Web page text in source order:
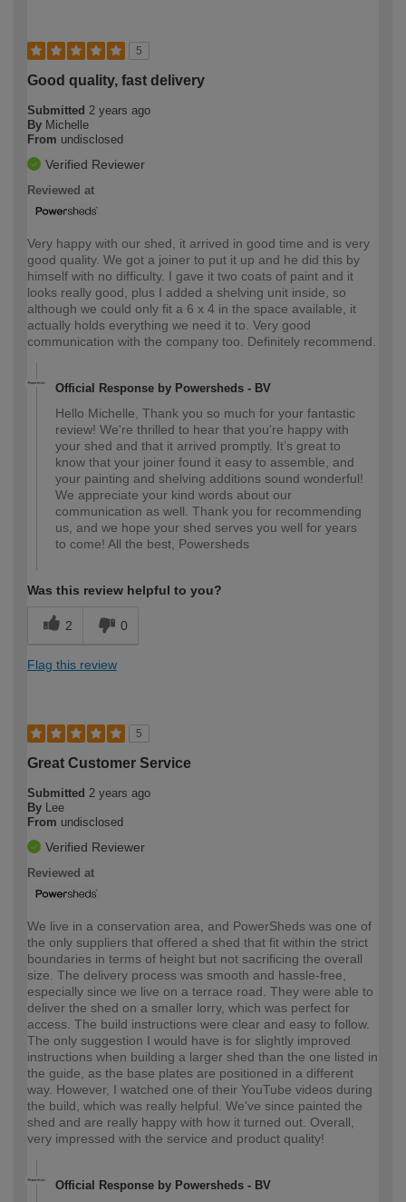
5
Good quality, fast delivery
Submitted 2 years ago
By Michelle
From undisclosed
Verified Reviewer
Reviewed at
Very happy with our shed, it arrived in good time and is very
good quality. We got a joiner to put it up and he did this by
himself with no difficulty. I gave it two coats of paint and it
looks really good, plus I added a shelving unit inside, so
although we could only fit a 6 x 4 in the space available, it
actually holds everything we need it to. Very good
communication with the company too. Definitely recommend.
Official Response by Powersheds - BV
Hello Michelle, Thank you so much for your fantastic
review! We're thrilled to hear that you're happy with
your shed and that it arrived promptly. It’s great to
know that your joiner found it easy to assemble, and
your painting and shelving additions sound wonderful!
We appreciate your kind words about our
communication as well. Thank you for recommending
us, and we hope your shed serves you well for years
to come! All the best, Powersheds
Was this review helpful to you?
2 0
Flag this review
5
Great Customer Service
Submitted 2 years ago
By Lee
From undisclosed
Verified Reviewer
Reviewed at
We live in a conservation area, and PowerSheds was one of
the only suppliers that offered a shed that fit within the strict
boundaries in terms of height but not sacrificing the overall
size. The delivery process was smooth and hassle-free,
especially since we live on a terrace road. They were able to
deliver the shed on a smaller lorry, which was perfect for
access. The build instructions were clear and easy to follow.
The only suggestion I would have is for slightly improved
instructions when building a larger shed than the one listed in
the guide, as the base plates are positioned in a different
way. However, I watched one of their YouTube videos during
the build, which was really helpful. We've since painted the
shed and are really happy with how it turned out. Overall,
very impressed with the service and product quality!
Official Response by Powersheds - BV